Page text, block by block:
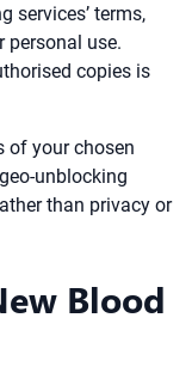
services’ terms,
use.
copies is
of your chosen
unblocking
than privacy or
Blood